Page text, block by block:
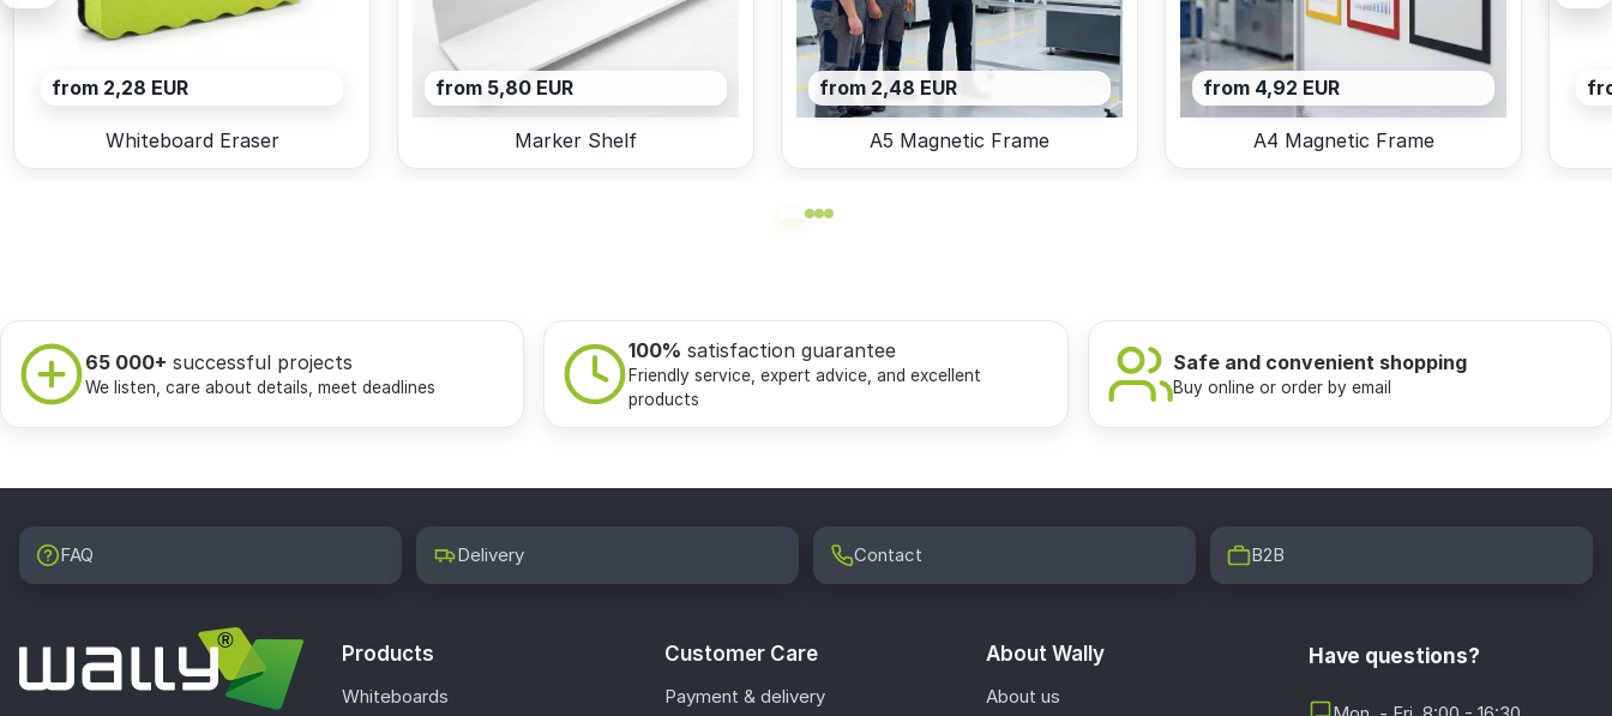
from 2,28 EUR
Whiteboard Eraser
from 5,80 EUR
Marker Shelf
from 2,48 EUR
A5 Magnetic Frame
from 4,92 EUR
A4 Magnetic Frame
65 000+ successful projects
We listen, care about details, meet deadlines
100% satisfaction guarantee
Friendly service, expert advice, and excellent
products
Safe and convenient shopping
Buy online or order by email
FAQ Delivery Contact B2B
Products
Whiteboards
Customer Care
Payment & delivery
About Wally
About us
Have questions?